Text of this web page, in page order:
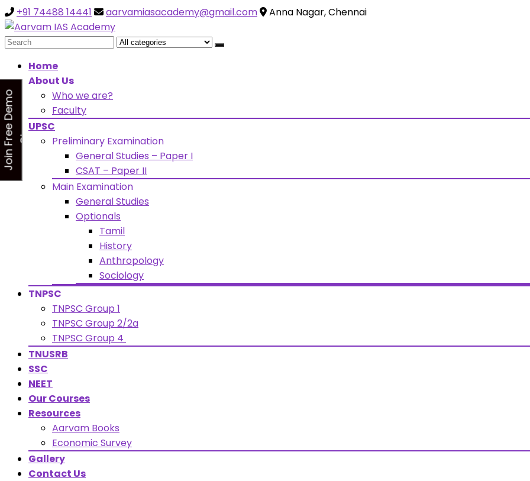
+91 74488 14441 aarvamiasacademy@gmail.com Anna Nagar, Chennai
Search
Home
About Us
Who we are?
Faculty
UPSC
Preliminary Examination
General Studies – Paper I
CSAT – Paper II
Main Examination
General Studies
Optionals
Tamil
History
Anthropology
Sociology
TNPSC
TNPSC Group 1
TNPSC Group 2/2a
TNPSC Group 4
TNUSRB
SSC
NEET
Our Courses
Resources
Aarvam Books
Economic Survey
Gallery
Contact Us
Looking for Free Demo Class?Click and Fill Your Details in the "Join Free Demo "
J
o
i
n
F
r
e
e
D
e
m
o
C
l
a
s s